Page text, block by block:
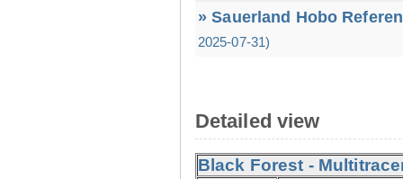
» Sauerland Hobo
2025-07-31)
Detailed view
Black Forest -